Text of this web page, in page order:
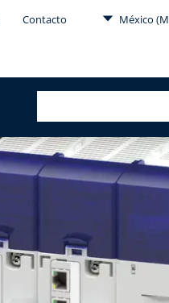
Contacto México